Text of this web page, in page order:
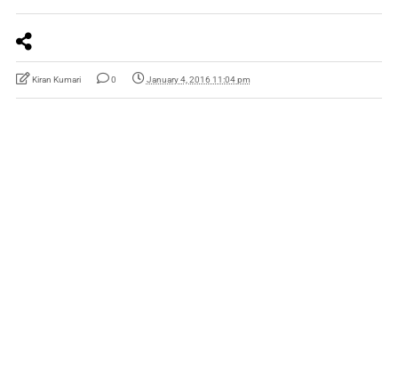
Kiran Kumari 0 January 4, 2016 11:04 pm